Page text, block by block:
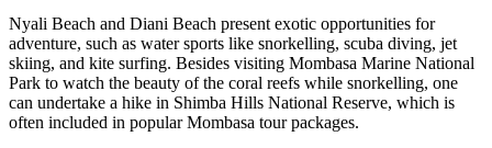
Nyali Beach and Diani Beach present exotic opportunities for
adventure, such as water sports like snorkelling, scuba diving, jet
skiing, and kite surfing. Besides visiting Mombasa Marine National
Park to watch the beauty of the coral reefs while snorkelling, one
can undertake a hike in Shimba Hills National Reserve, which is
often included in popular Mombasa tour packages.